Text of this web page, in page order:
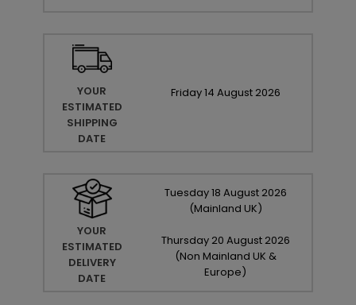
YOUR
ESTIMATED
SHIPPING
DATE
Friday14 August 2026
YOUR
ESTIMATED
DELIVERY
DATE
Tuesday18 August 2026
(Mainland UK)
Thursday 20 August 2026
(Non Mainland UK &
Europe)